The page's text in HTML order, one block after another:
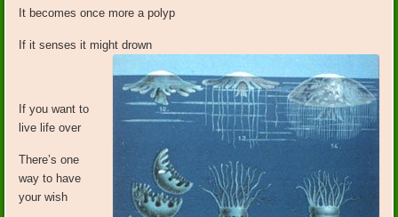
It becomes once more a polyp
If it senses it might drown
If you want to
live life over
There’s one
way to have
your wish